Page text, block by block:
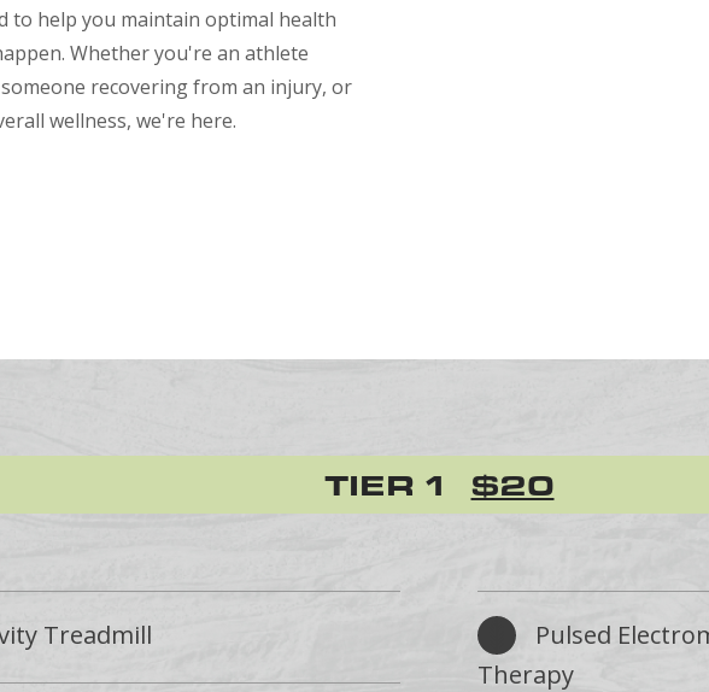
to help you maintain optimal health
Whether you're an athlete
recovering from an injury, or
wellness, we're here.
TIER 1 $20
Treadmill
Pulsed
Therapy